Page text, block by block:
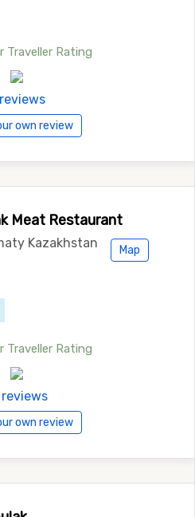
Traveller Rating
own review
Meat Restaurant
Kazakhstan Map
Traveller Rating
reviews
own review